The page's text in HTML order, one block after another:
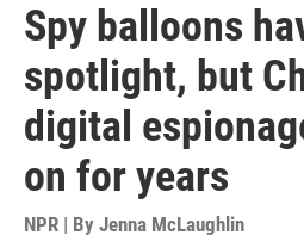
Spy balloons
spotlight, but
digital
on for years
NPR | By Jenna McLaughlin